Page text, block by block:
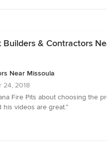
& Contractors
Near Missoula
24, 2018
Fire Pits about choosing the
videos are great.”